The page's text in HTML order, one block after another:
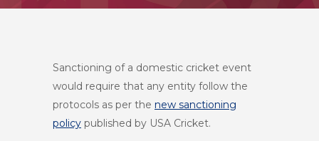
Sanctioning of a domestic cricket event
would require that any entity follow the
protocols as per the new sanctioning
policy published by USA Cricket.